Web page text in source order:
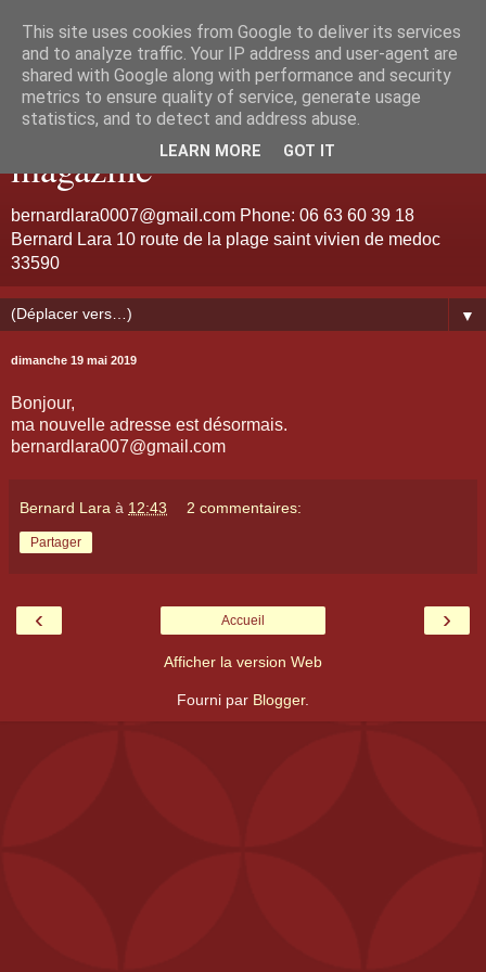
Bernard Lara "Guitariste de
talent et d'émotion" jazz
magazine
bernardlara0007@gmail.com Phone: 06 63 60 39 18
Bernard Lara 10 route de la plage saint vivien de medoc
33590
▼
dimanche 19 mai 2019
Bonjour,
ma nouvelle adresse est désormais.
bernardlara007@gmail.com
Bernard Lara à 12:43 2 commentaires:
Partager
‹ ›
Accueil
Afficher la version Web
Fourni par Blogger.
This site uses cookies from Google to deliver its services
and to analyze traffic. Your IP address and user-agent are
shared with Google along with performance and security
metrics to ensure quality of service, generate usage
statistics, and to detect and address abuse.
LEARN MORE GOT IT